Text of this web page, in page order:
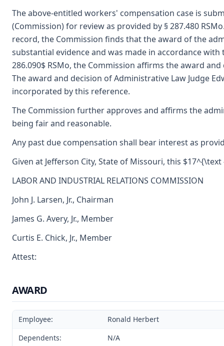
The above-entitled workers' compensation case is
(Commission) for review as provided by § 287.480
record, the Commission finds that the award of the
substantial evidence and was made in accordance
286.090$ RSMo, the Commission affirms the award
The award and decision of Administrative Law Judge
incorporated by this reference.
The Commission further approves and affirms the
being fair and reasonable.
Any past due compensation shall bear interest as
Given at Jefferson City, State of Missouri, this
LABOR AND INDUSTRIAL RELATIONS COMMISSION
John J. Larsen, Jr., Chairman
James G. Avery, Jr., Member
Curtis E. Chick, Jr., Member
Attest:
AWARD
Employee:
Ronald Herbert
Dependents:
N/A